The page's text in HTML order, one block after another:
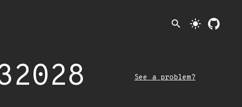
search light_mode
See a problem?